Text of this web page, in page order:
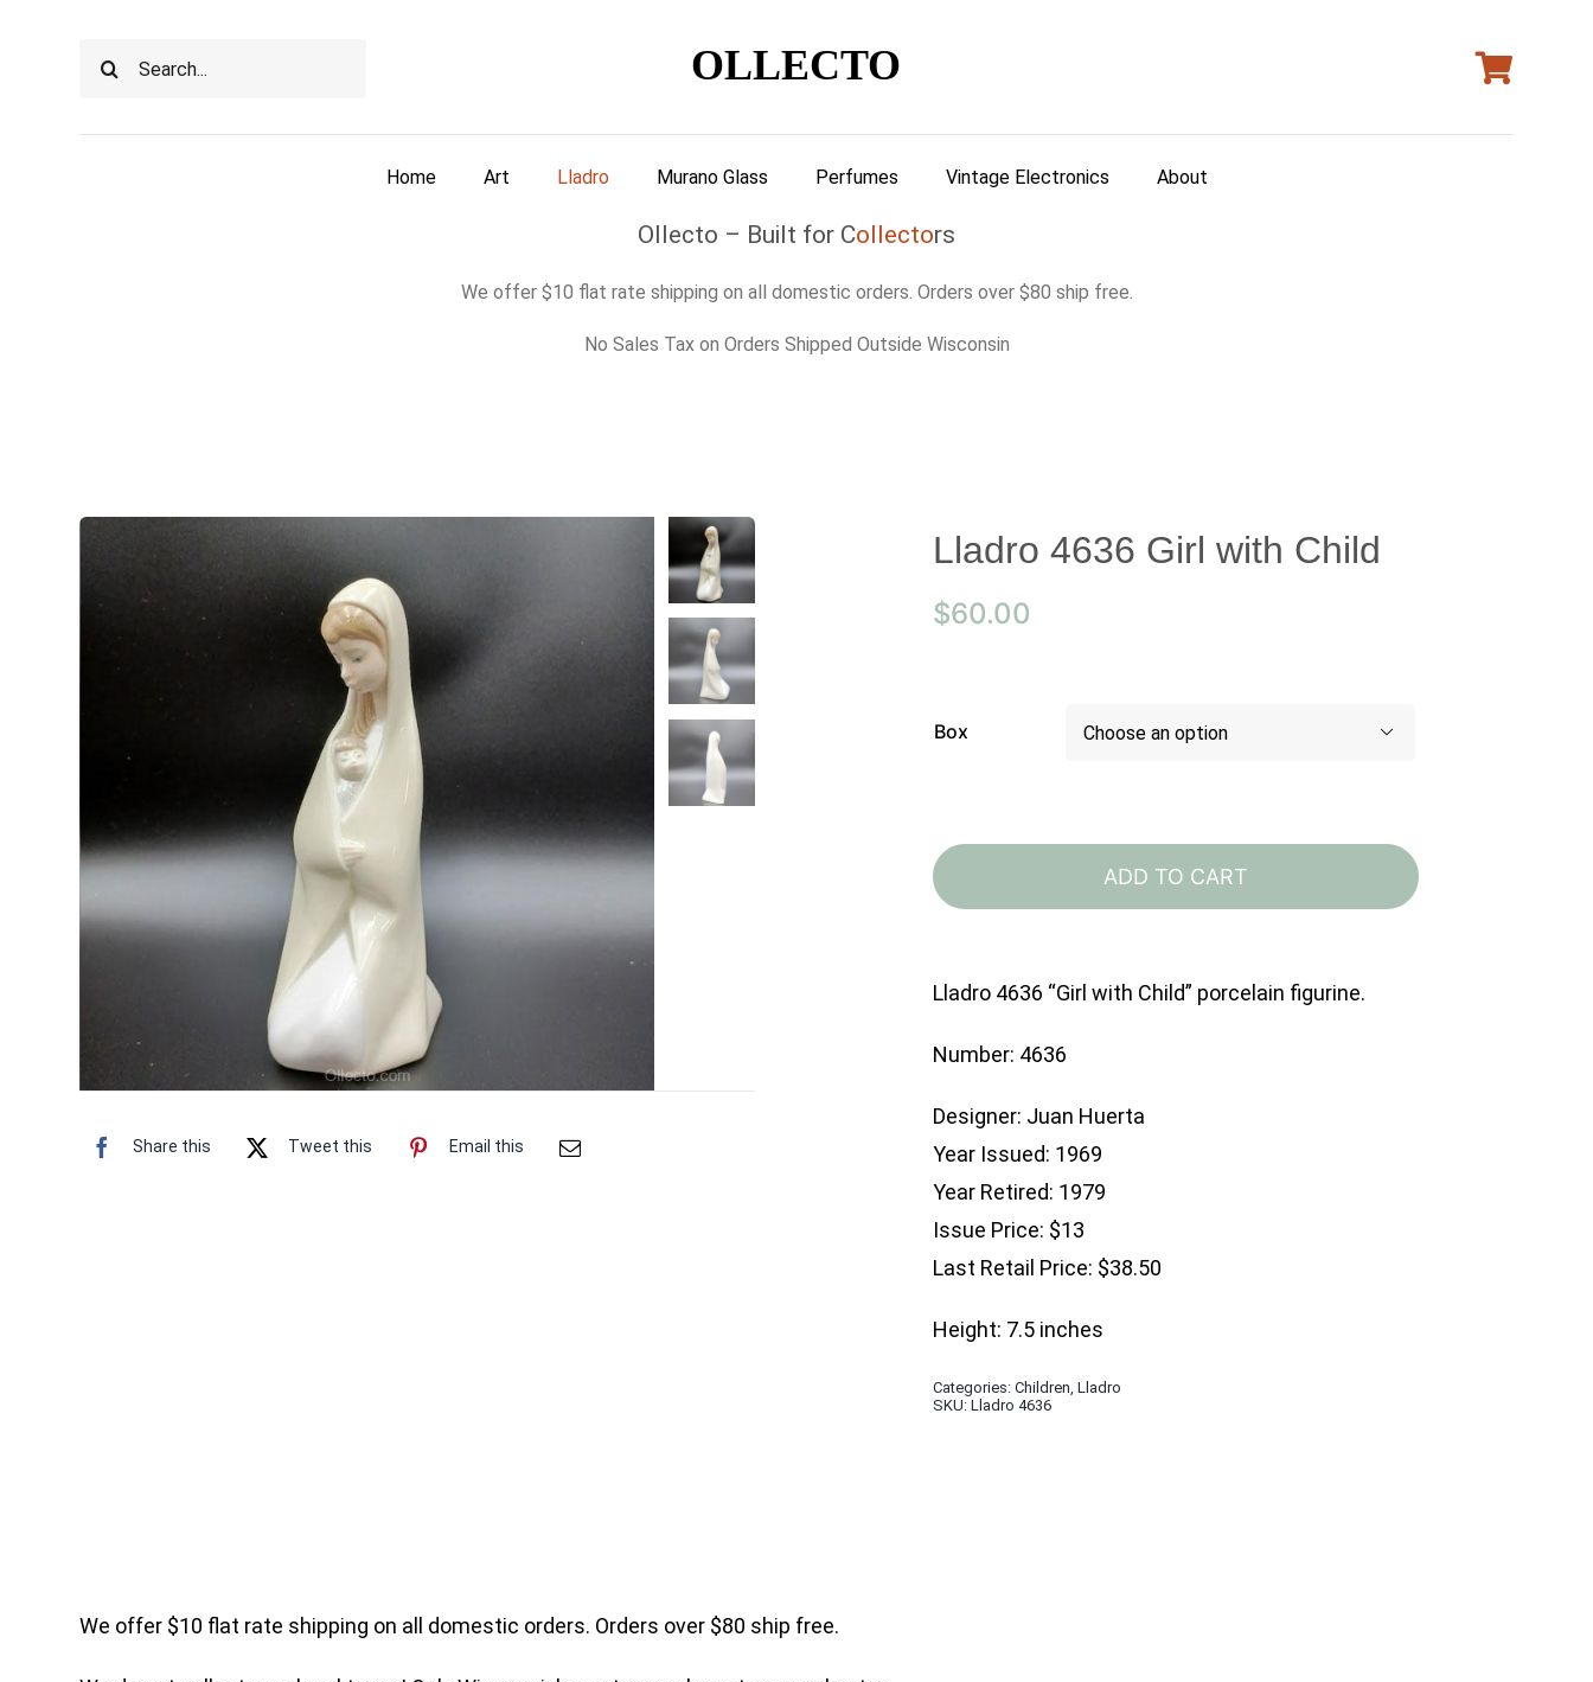
Search
OLLECTO
Home Art Lladro Murano Glass Perfumes Vintage Electronics About
Ollecto – Built for Collectors
We offer $10 flat rate shipping on all domestic orders. Orders over $80 ship free.
No Sales Tax on Orders Shipped Outside Wisconsin
Share this Tweet this Email this
Lladro 4636 Girl with Child
$60.00
Box 
4636
quantity
ADD TO CART
Lladro 4636 “Girl with Child” porcelain figurine.
Number: 4636
Designer: Juan Huerta
Year Issued: 1969
Year Retired: 1979
Issue Price: $13
Last Retail Price: $38.50
Height: 7.5 inches
Categories: Children, Lladro
SKU: Lladro 4636
We offer $10 flat rate shipping on all domestic orders. Orders over $80 ship free.